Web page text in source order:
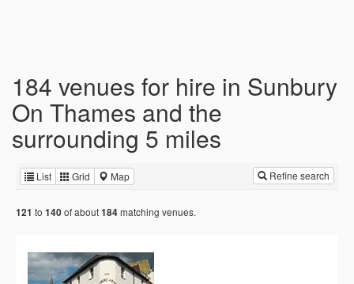
184 venues for hire in Sunbury
On Thames and the
surrounding 5 miles
List Grid Map Refine search
121 to 140of about184matching venues.